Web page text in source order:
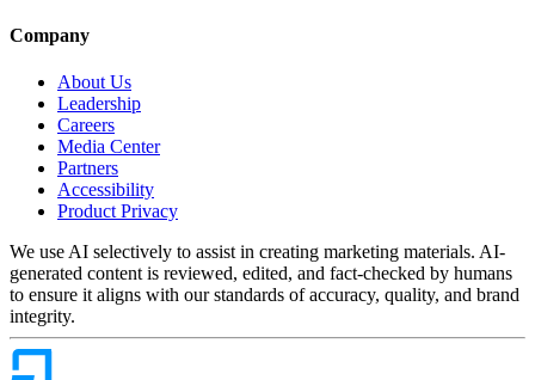
Company
About Us
Leadership
Careers
Media Center
Partners
Accessibility
Product Privacy
We use AI selectively to assist in creating marketing materials. AI-
generated content is reviewed, edited, and fact-checked by humans
to ensure it aligns with our standards of accuracy, quality, and brand
integrity.